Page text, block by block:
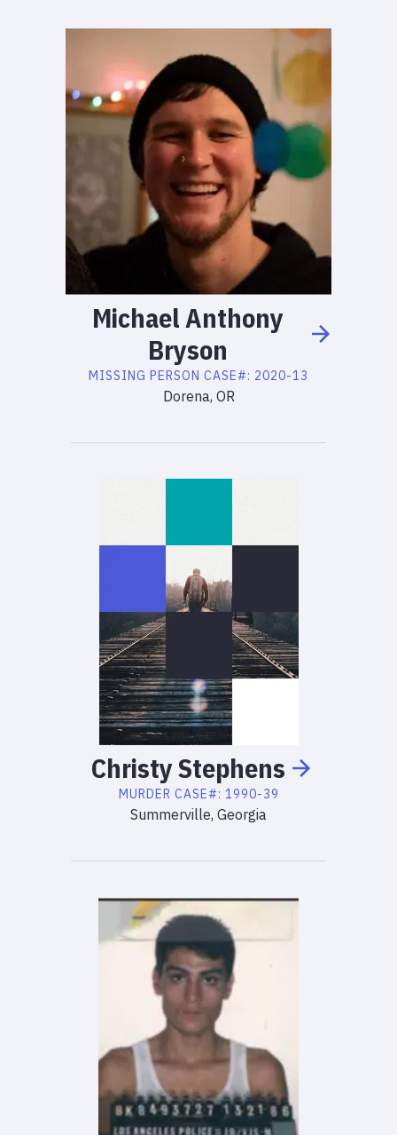
MichaelAnthony
Bryson
MISSING PERSON CASE#: 2020-13
Dorena, OR
ChristyStephens
MURDER CASE#: 1990-39
Summerville, Georgia